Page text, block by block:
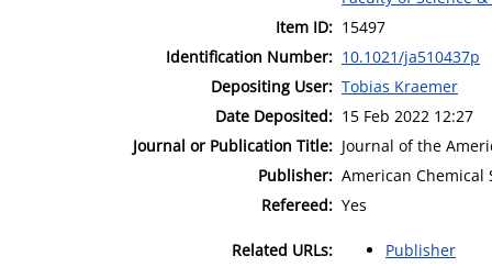
Item ID: 15497
Identification Number: 10.1021/ja510437p
Depositing User: Tobias Kraemer
Date Deposited: 15 Feb 2022 12:27
Journal or Publication Title: Journal of the
Publisher: American Chemical
Refereed: Yes
Related URLs: Publisher